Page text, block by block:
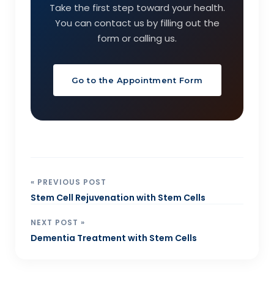
Take the first step toward your health.
You can contact us by filling out the
form or calling us.
Go to the Appointment Form
« PREVIOUS POST
Stem Cell Rejuvenation with Stem Cells
NEXT POST »
Dementia Treatment with Stem Cells